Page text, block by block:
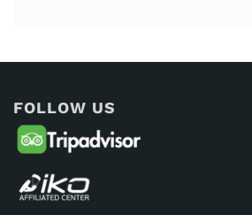
FOLLOW US